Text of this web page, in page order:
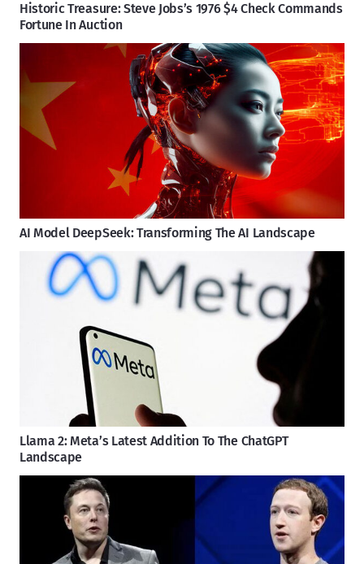
Historic Treasure: Steve Jobs’s 1976 $4 Check Commands
Fortune In Auction
AI Model DeepSeek: Transforming The AI Landscape
Llama 2: Meta’s Latest Addition To The ChatGPT
Landscape